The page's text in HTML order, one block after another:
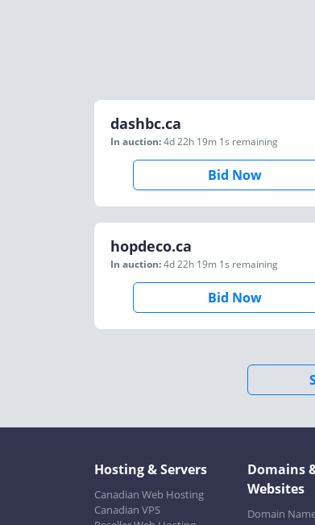
dashbc.ca
In auction:4d 22h 19m 1s remaining
Bid Now
hopdeco.ca
In auction:4d 22h 19m 1s remaining
Bid Now
Hosting & Servers
Canadian Web Hosting
Canadian VPS
Domains
Websites
Domain